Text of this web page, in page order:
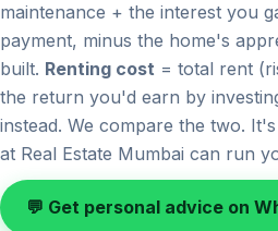
maintenance + the interest you
payment, minus the home's
built. Renting cost = total rent
the return you'd earn by
instead. We compare the two.
at Real Estate Mumbai can run
💬 Get personal advice on